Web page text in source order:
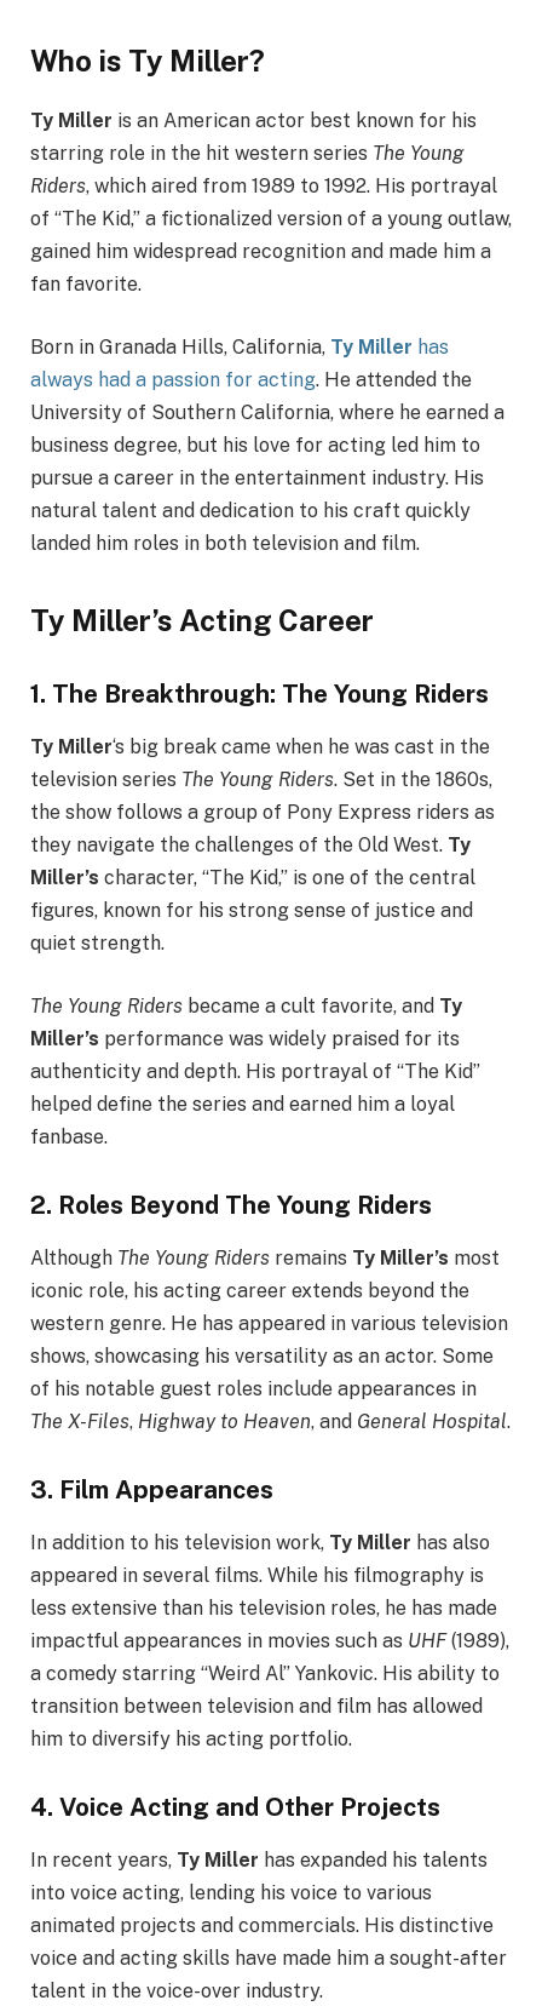
Who is Ty Miller?
Ty Miller is an American actor best known for his
starring role in the hit western series The Young
Riders, which aired from 1989 to 1992. His portrayal
of “The Kid,” a fictionalized version of a young outlaw,
gained him widespread recognition and made him a
fan favorite.
Born in Granada Hills, California, Ty Miller has
always had a passion for acting. He attended the
University of Southern California, where he earned a
business degree, but his love for acting led him to
pursue a career in the entertainment industry. His
natural talent and dedication to his craft quickly
landed him roles in both television and film.
Ty Miller’s Acting Career
1. The Breakthrough: The Young Riders
Ty Miller‘s big break came when he was cast in the
television series The Young Riders. Set in the 1860s,
the show follows a group of Pony Express riders as
they navigate the challenges of the Old West. Ty
Miller’s character, “The Kid,” is one of the central
figures, known for his strong sense of justice and
quiet strength.
The Young Riders became a cult favorite, and Ty
Miller’s performance was widely praised for its
authenticity and depth. His portrayal of “The Kid”
helped define the series and earned him a loyal
fanbase.
2. Roles Beyond The Young Riders
Although The Young Riders remains Ty Miller’s most
iconic role, his acting career extends beyond the
western genre. He has appeared in various television
shows, showcasing his versatility as an actor. Some
of his notable guest roles include appearances in
The X-Files, Highway to Heaven, and General Hospital.
3. Film Appearances
In addition to his television work, Ty Miller has also
appeared in several films. While his filmography is
less extensive than his television roles, he has made
impactful appearances in movies such as UHF(1989),
a comedy starring “Weird Al” Yankovic. His ability to
transition between television and film has allowed
him to diversify his acting portfolio.
4. Voice Acting and Other Projects
In recent years, Ty Miller has expanded his talents
into voice acting, lending his voice to various
animated projects and commercials. His distinctive
voice and acting skills have made him a sought-after
talent in the voice-over industry.